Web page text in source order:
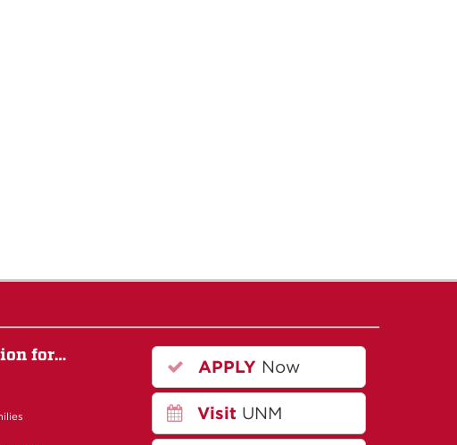
for…
APPLY Now
Visit UNM